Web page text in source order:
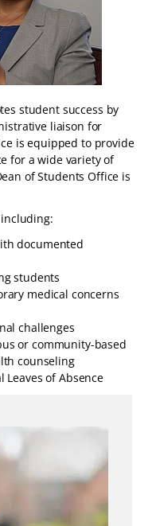
student success by
liaison for
is equipped to provide
for a wide variety of
of Students Office is
documented
students
medical concerns
challenges
or community-based
counseling
Leaves of Absence